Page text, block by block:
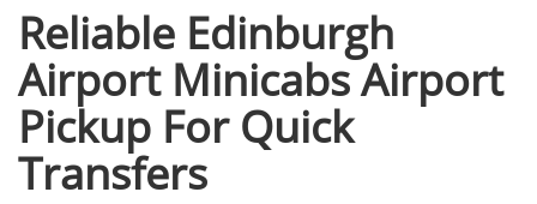
Reliable Edinburgh
Airport Minicabs Airport
Pickup For Quick
Transfers